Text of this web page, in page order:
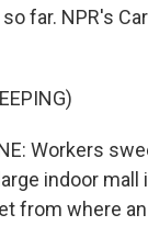
far. NPR's
Workers
indoor mall
from where an